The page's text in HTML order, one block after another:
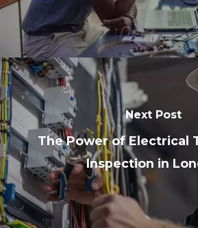
Next Post
The Power of Electrical
Inspection in